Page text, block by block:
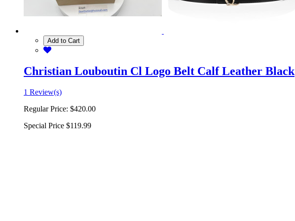
Add to Cart
Christian Louboutin Cl Logo Belt Calf Leather Black
1 Review(s)
Regular Price: $420.00
Special Price $119.99